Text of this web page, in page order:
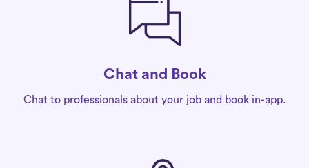
Chat and Book
Chat to professionals about your job and book in-app.